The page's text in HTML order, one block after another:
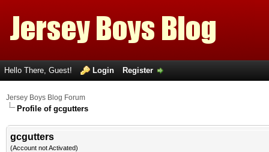
Hello There, Guest! Login Register
Jersey Boys Blog Forum
Profile of gcgutters
gcgutters
(Account not Activated)